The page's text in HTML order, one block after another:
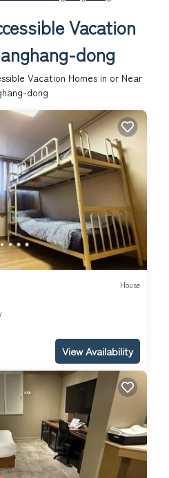
Vacation
dong
Vacation Homes in or Near
dong
House
View Availability